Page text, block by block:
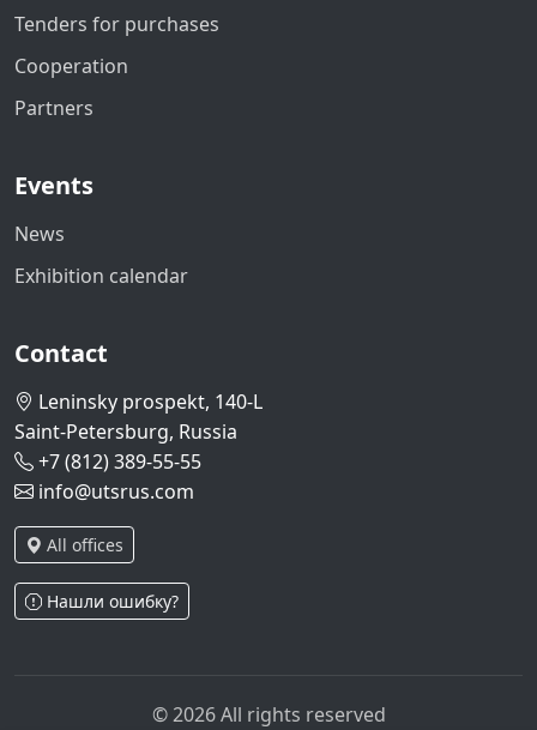
Tenders for purchases
Cooperation
Partners
Events
News
Exhibition calendar
Contact
Leninsky prospekt, 140-L
Saint-Petersburg, Russia
+7 (812) 389-55-55
info@utsrus.com
All offices
Нашли ошибку?
© 2026 All rights reserved